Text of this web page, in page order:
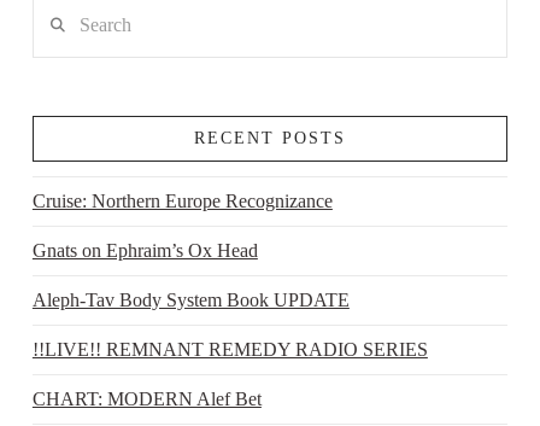
RECENT POSTS
Cruise: Northern Europe Recognizance
Gnats on Ephraim’s Ox Head
Aleph-Tav Body System Book UPDATE
!!LIVE!! REMNANT REMEDY RADIO SERIES
CHART: MODERN Alef Bet